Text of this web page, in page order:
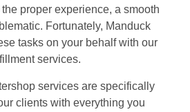
proper experience, a smooth
Fortunately, Manduck
tasks on your behalf with our
services.
services are specifically
clients with everything you